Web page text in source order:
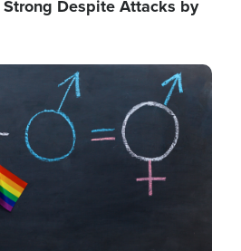
Strong Despite Attacks by